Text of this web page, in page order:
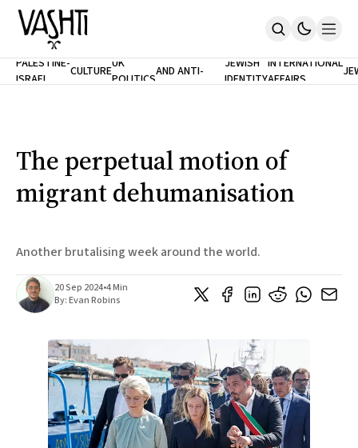
Home
Contribute
Support
SUBSCRIBE
PALESTINE-
ISRAEL
CULTUREUK
POLITICS
ANTISEMITISM
AND ANTI-
RACISM
JEWISH
IDENTITY
INTERNATIONAL
AFFAIRS
The perpetual motion of
migrant dehumanisation
Another brutalising week around the world.
20 Sep 2024•4 Min
By:Evan Robins